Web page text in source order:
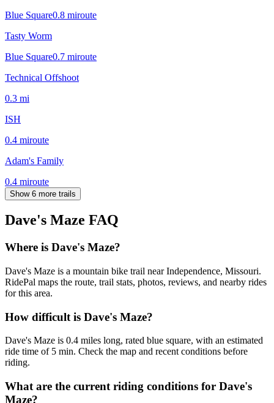
Blue Square0.8 miroute
Tasty Worm
Blue Square0.7 miroute
Technical Offshoot
0.3 mi
ISH
0.4 miroute
Adam's Family
0.4 miroute
Show 6 more trails
Dave's Maze FAQ
Where is Dave's Maze?
Dave's Maze is a mountain bike trail near Independence, Missouri.
RidePal maps the route, trail stats, photos, reviews, and nearby rides
for this area.
How difficult is Dave's Maze?
Dave's Maze is 0.4 miles long, rated blue square, with an estimated
ride time of 5 min. Check the map and recent conditions before
riding.
What are the current riding conditions for Dave's
Maze?